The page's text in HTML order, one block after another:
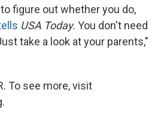
figure out whether you do,
USA Today. You don't need
take a look at your parents,"
To see more, visit